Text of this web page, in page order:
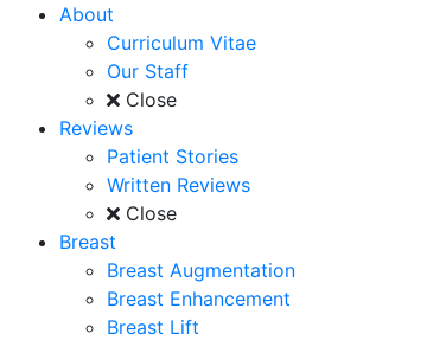
About
Curriculum Vitae
Our Staff
Close
Reviews
Patient Stories
Written Reviews
Close
Breast
Breast Augmentation
Breast Enhancement
Breast Lift